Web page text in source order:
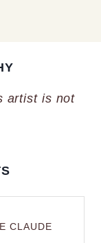
artist is not
CLAUDE